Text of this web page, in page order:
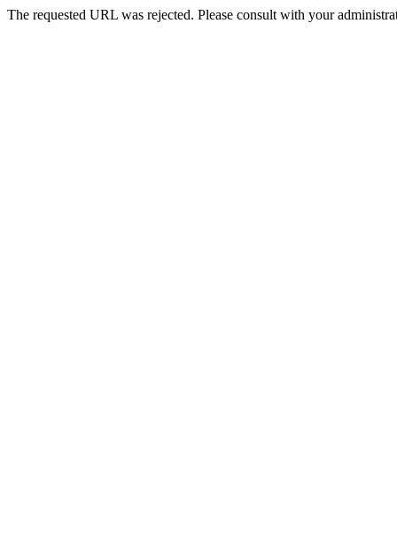
The requested URL was rejected. Please consult with your